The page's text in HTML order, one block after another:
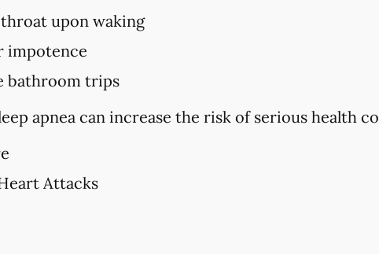
upon waking
impotence
bathroom trips
apnea can increase the risk of serious health
Attacks